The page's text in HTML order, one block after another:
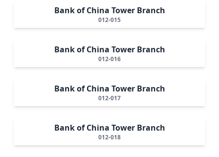
Bank of China Tower Branch
012-015
Bank of China Tower Branch
012-016
Bank of China Tower Branch
012-017
Bank of China Tower Branch
012-018